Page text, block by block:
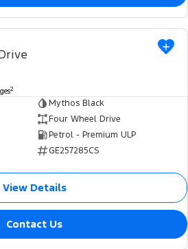
USED
2
Mythos Black
Four Wheel Drive
Petrol - Premium ULP
GE257285CS
View Details
Contact Us